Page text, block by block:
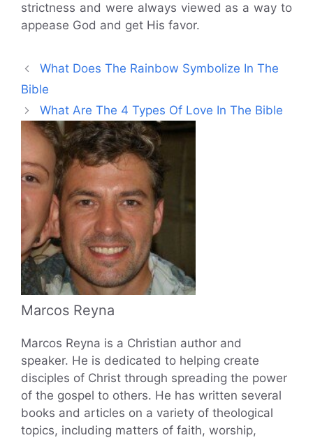
strictness and were always viewed as a way to
appease God and get His favor.
What Does The Rainbow Symbolize In The
Bible
What Are The 4 Types Of Love In The Bible
Marcos Reyna
Marcos Reyna is a Christian author and
speaker. He is dedicated to helping create
disciples of Christ through spreading the power
of the gospel to others. He has written several
books and articles on a variety of theological
topics, including matters of faith, worship,